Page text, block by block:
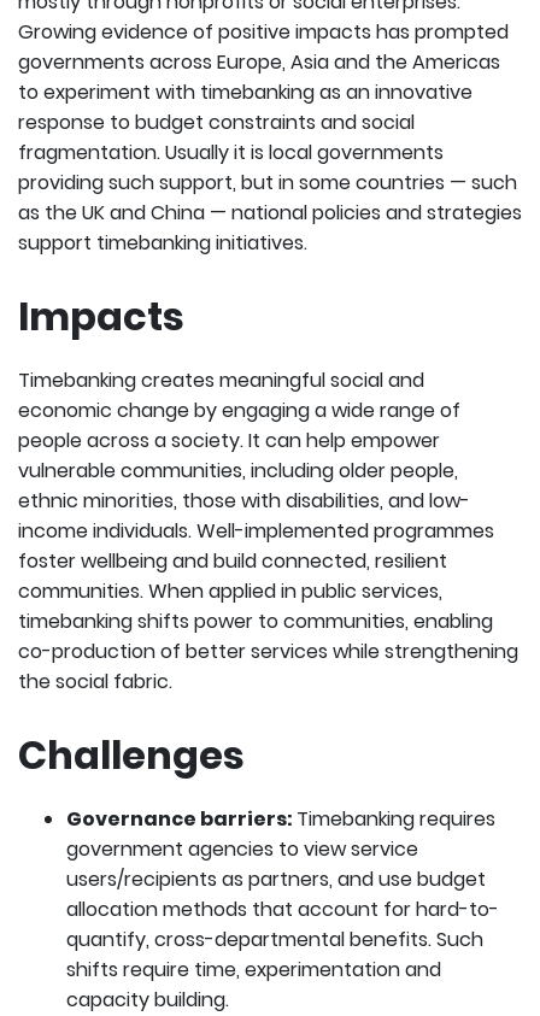
Growing evidence of positive impacts has prompted
governments across Europe, Asia and the Americas
to experiment with timebanking as an innovative
response to budget constraints and social
fragmentation. Usually it is local governments
providing such support, but in some countries — such
as the UK and China — national policies and strategies
support timebanking initiatives.
Impacts
Timebanking creates meaningful social and
economic change by engaging a wide range of
people across a society. It can help empower
vulnerable communities, including older people,
ethnic minorities, those with disabilities, and low-
income individuals. Well-implemented programmes
foster wellbeing and build connected, resilient
communities. When applied in public services,
timebanking shifts power to communities, enabling
co-production of better services while strengthening
the social fabric.
Challenges
Governance barriers: Timebanking requires
government agencies to view service
users/recipients as partners, and use budget
allocation methods that account for hard-to-
quantify, cross-departmental benefits. Such
shifts require time, experimentation and
capacity building.